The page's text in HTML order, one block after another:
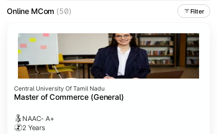
Online MCom (50) Filter
Central University Of Tamil Nadu
Master of Commerce (General)
NAAC- A+
2 Years